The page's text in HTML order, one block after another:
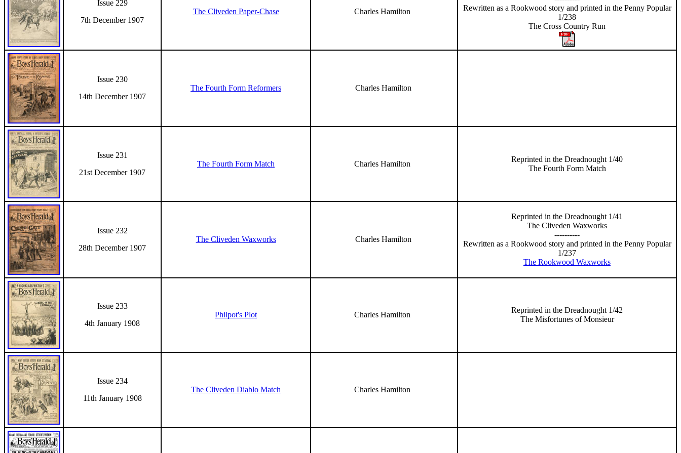
Issue 229
7th December 1907
The Cliveden Paper-Chase Charles Hamilton
Rewritten as a Rookwood story and printed in the Penny Popular
1/238
The Cross Country Run
Issue 230
14th December 1907
The Fourth Form Reformers Charles Hamilton
Issue 231
21st December 1907
The Fourth Form Match Charles Hamilton
Reprinted in the Dreadnought 1/40
The Fourth Form Match
Issue 232
28th December 1907
The Cliveden Waxworks Charles Hamilton
Reprinted in the Dreadnought 1/41
The Cliveden Waxworks
----------
Rewritten as a Rookwood story and printed in the Penny Popular
1/237
The Rookwood Waxworks
Issue 233
4th January 1908
Philpot's Plot Charles Hamilton
Reprinted in the Dreadnought 1/42
The Misfortunes of Monsieur
Issue 234
11th January 1908
The Cliveden Diablo Match Charles Hamilton